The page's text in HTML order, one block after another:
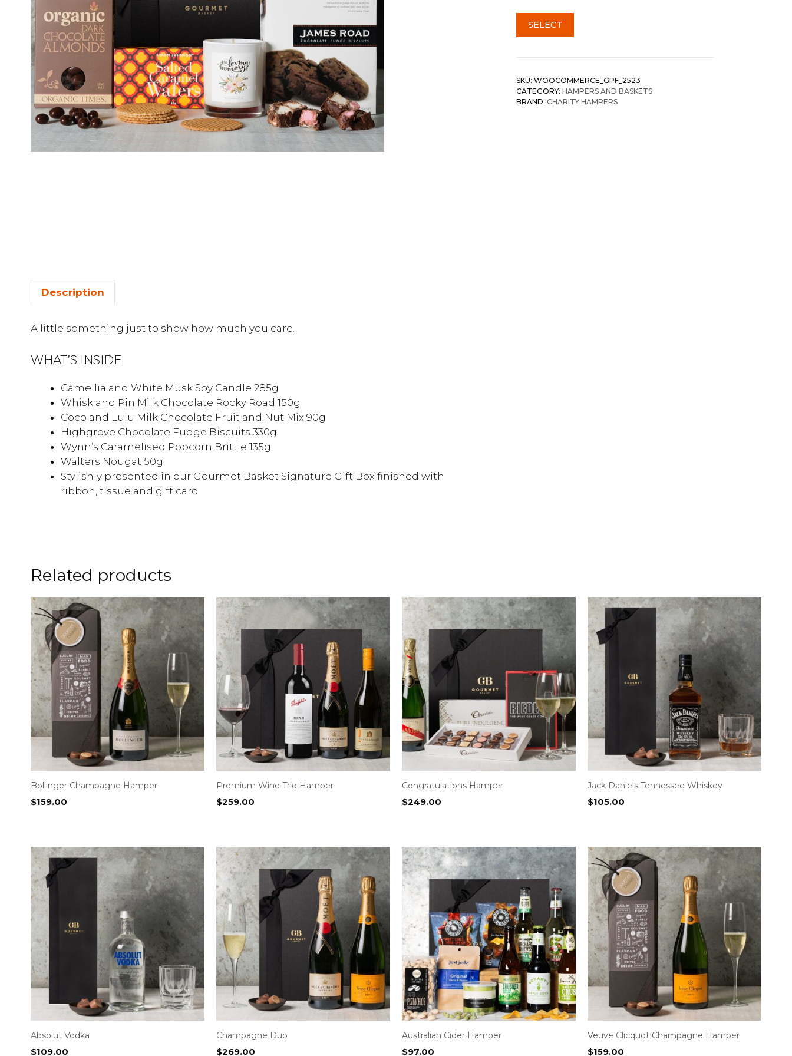
SELECT
SKU: WOOCOMMERCE_GPF_2523
CATEGORY: HAMPERS AND BASKETS
BRAND: CHARITY HAMPERS
Description
A little something just to show how much you care.
WHAT’S INSIDE
Camellia and White Musk Soy Candle 285g
Whisk and Pin Milk Chocolate Rocky Road 150g
Coco and Lulu Milk Chocolate Fruit and Nut Mix 90g
Highgrove Chocolate Fudge Biscuits 330g
Wynn’s Caramelised Popcorn Brittle 135g
Walters Nougat 50g
Stylishly presented in our Gourmet Basket Signature Gift Box finished with
ribbon, tissue and gift card
Related products
Bollinger Champagne Hamper
$159.00
Premium Wine Trio Hamper
$259.00
Congratulations Hamper
$249.00
Jack Daniels Tennessee Whiskey
$105.00
Absolut Vodka
$109.00
Champagne Duo
$269.00
Australian Cider Hamper
$97.00
Veuve Clicquot Champagne Hamper
$159.00